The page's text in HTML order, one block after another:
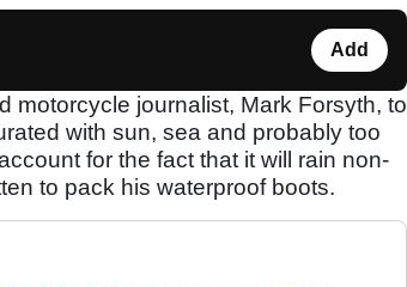
Add
motorcycle journalist, Mark Forsyth, to
with sun, sea and probably too
for the fact that it will rain non-
to pack his waterproof boots.